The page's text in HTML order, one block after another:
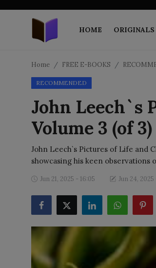
HOME ORIGINALS
ORIGINALS
FREE E-BOOKS
PUBLISH FREE
EBOOK ON DEMAND
ONLINE EPUB READER
LICENSING
ABOUT US
Home FREE E-BOOKS
RECOMMENDED
John Leech`s
Volume 3 (of 3)
John Leech`s Pictures of Life and
showcasing his keen observations
Jun 21, 2025 - 16:05 Jun 24, 2025